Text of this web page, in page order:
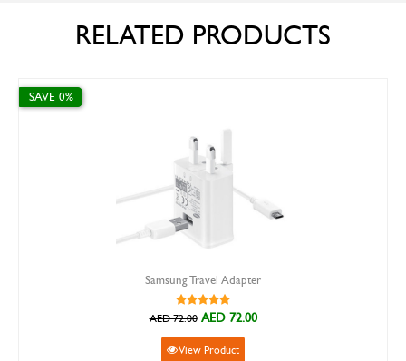
RELATED PRODUCTS
Samsung Travel Adapter
AED 72.00
View Product